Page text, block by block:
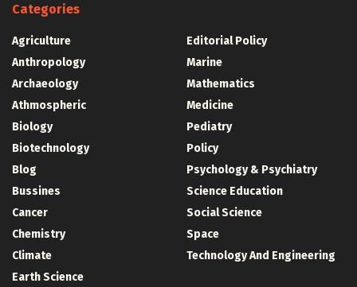
Categories
Agriculture
Anthropology
Archaeology
Athmospheric
Biology
Biotechnology
Blog
Bussines
Cancer
Chemistry
Climate
Earth Science
Editorial Policy
Marine
Mathematics
Medicine
Pediatry
Policy
Psychology & Psychiatry
Science Education
Social Science
Space
Technology And Engineering